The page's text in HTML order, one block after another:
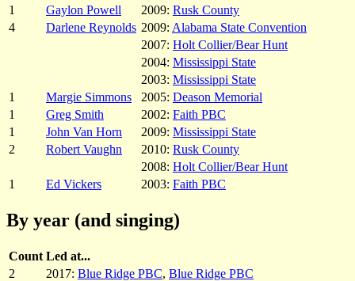
1
Gaylon Powell 2009: Rusk County
4
Darlene Reynolds 2009: Alabama State Convention
2007: Holt Collier/Bear Hunt
2004: Mississippi State
2003: Mississippi State
1
Margie Simmons 2005: Deason Memorial
1
Greg Smith 2002: Faith PBC
1
John Van Horn 2009: Mississippi State
2
Robert Vaughn 2010: Rusk County
2008: Holt Collier/Bear Hunt
1
Ed Vickers 2003: Faith PBC
By year (and singing)
Count Led at...
2
2017: Blue Ridge PBC, Blue Ridge PBC